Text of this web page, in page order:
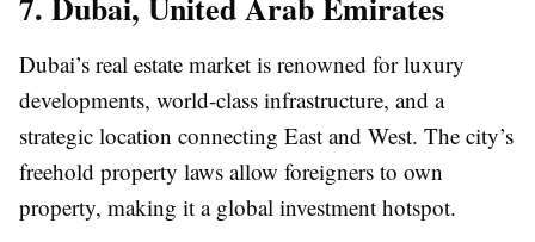
Dubai’s real estate market is renowned for luxury
developments, world-class infrastructure, and a
strategic location connecting East and West. The city’s
freehold property laws allow foreigners to own
property, making it a global investment hotspot.